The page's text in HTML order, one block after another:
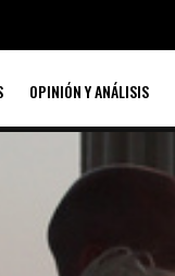
OPINIÓN Y ANÁLISIS